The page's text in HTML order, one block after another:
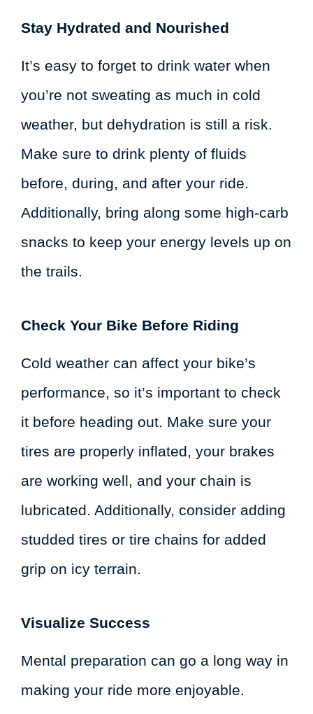
Stay Hydrated and Nourished
It’s easy to forget to drink water when
you’re not sweating as much in cold
weather, but dehydration is still a risk.
Make sure to drink plenty of fluids
before, during, and after your ride.
Additionally, bring along some high-carb
snacks to keep your energy levels up on
the trails.
Check Your Bike Before Riding
Cold weather can affect your bike’s
performance, so it’s important to check
it before heading out. Make sure your
tires are properly inflated, your brakes
are working well, and your chain is
lubricated. Additionally, consider adding
studded tires or tire chains for added
grip on icy terrain.
Visualize Success
Mental preparation can go a long way in
making your ride more enjoyable.